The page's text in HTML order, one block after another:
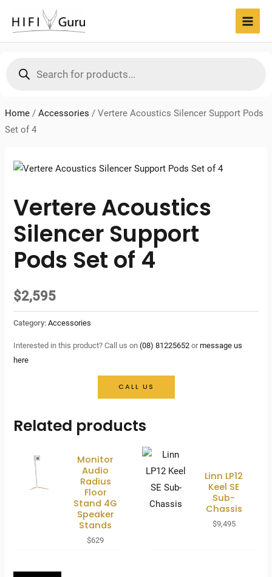
content
search
Home/ Accessories / Vertere Acoustics Silencer Support Pods
Set of 4
Vertere Acoustics
Silencer Support
Pods Set of 4
$2,595
Category:Accessories
Interested in this product? Call us on(08) 81225652 ormessage us
here
CALL US
Related products
Monitor
Audio
Radius
Floor
Stand 4G
Speaker
Stands
$629
Linn LP12
Keel SE
Sub-
Chassis
$9,495